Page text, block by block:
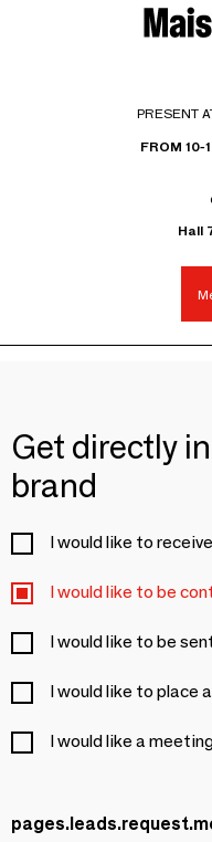
PRESENT
FROM
Hall
Get directly
brand
I would like to
I would like to be
I would like to be
I would like to place
I would like a